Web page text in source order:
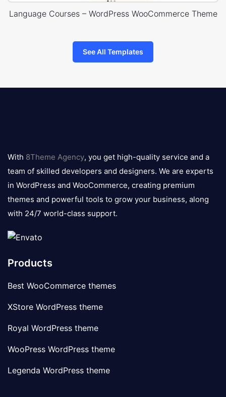
Language Courses – WordPress WooCommerce Theme
See All Templates
logo
With 8Theme Agency, you get high-quality service and a
team of skilled developers and designers. We are experts
in WordPress and WooCommerce, creating premium
themes and powerful tools to grow your business, along
with 24/7 world-class support.
Products
Best WooCommerce themes
XStore WordPress theme
Royal WordPress theme
WooPress WordPress theme
Legenda WordPress theme